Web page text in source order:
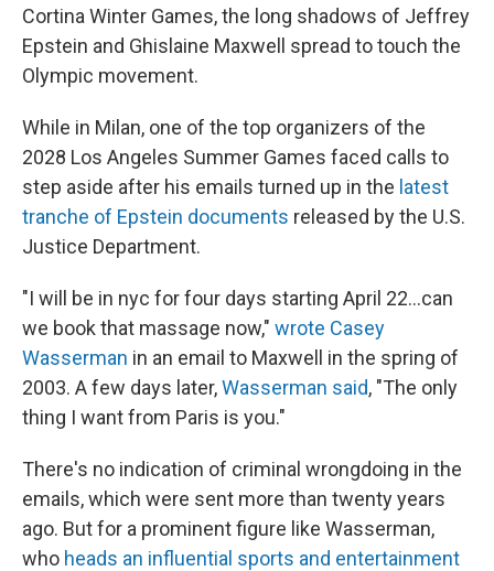
Cortina Winter Games, the long shadows of Jeffrey
Epstein and Ghislaine Maxwell spread to touch the
Olympic movement.
While in Milan, one of the top organizers of the
2028 Los Angeles Summer Games faced calls to
step aside after his emails turned up in the latest
tranche of Epstein documents released by the U.S.
Justice Department.
"I will be in nyc for four days starting April 22...can
we book that massage now," wrote Casey
Wasserman in an email to Maxwell in the spring of
2003. A few days later,Wasserman said, "The only
thing I want from Paris is you."
There's no indication of criminal wrongdoing in the
emails, which were sent more than twenty years
ago. But for a prominent figure like Wasserman,
who heads an influential sports and entertainment